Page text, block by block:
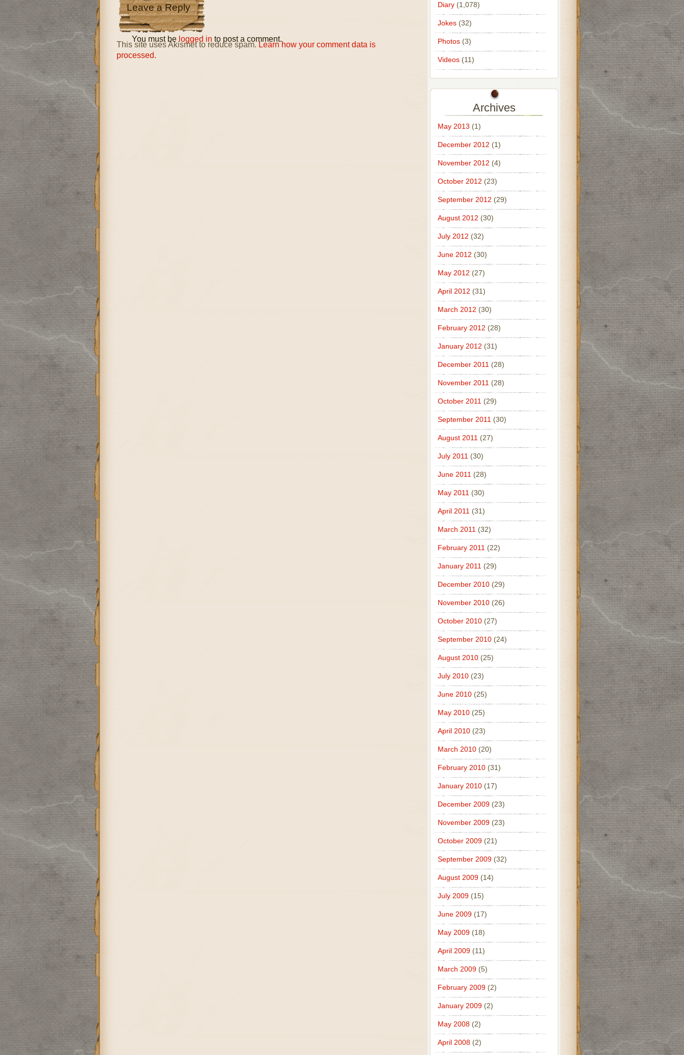
Leave a Reply
You must be logged in to post a comment.
This site uses Akismet to reduce spam.Learn how your comment data is
processed.
Diary(1,078)
Jokes(32)
Photos(3)
Videos(11)
Archives
May 2013 (1)
December 2012 (1)
November 2012 (4)
October 2012 (23)
September 2012 (29)
August 2012 (30)
July 2012 (32)
June 2012 (30)
May 2012 (27)
April 2012 (31)
March 2012 (30)
February 2012 (28)
January 2012 (31)
December 2011 (28)
November 2011 (28)
October 2011 (29)
September 2011 (30)
August 2011 (27)
July 2011 (30)
June 2011 (28)
May 2011 (30)
April 2011 (31)
March 2011 (32)
February 2011 (22)
January 2011 (29)
December 2010(29)
November 2010(26)
October 2010(27)
September 2010(24)
August 2010(25)
July 2010(23)
June 2010(25)
May 2010(25)
April 2010(23)
March 2010(20)
February 2010(31)
January 2010(17)
December 2009(23)
November 2009(23)
October 2009(21)
September 2009(32)
August 2009(14)
July 2009(15)
June 2009(17)
May 2009(18)
April 2009(11)
March 2009(5)
February 2009(2)
January 2009(2)
May 2008(2)
April 2008(2)